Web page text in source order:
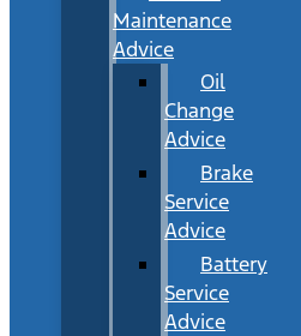
Maintenance
Advice
Oil
Change
Advice
Brake
Service
Advice
Battery
Service
Advice